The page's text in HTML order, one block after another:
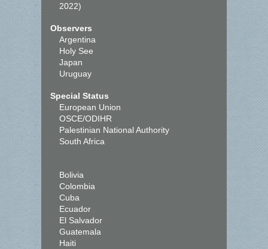
2022)
Observers
Argentina
Holy See
Japan
Uruguay
Special Status
European Union
OSCE/ODIHR
Palestinian National Authority
South Africa
Bolivia
Colombia
Cuba
Ecuador
El Salvador
Guatemala
Haiti